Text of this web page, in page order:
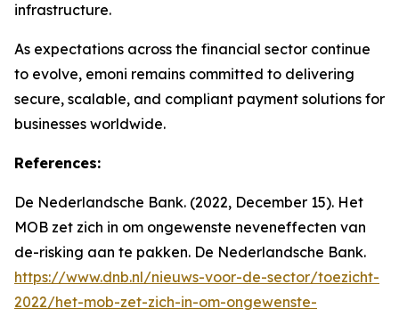
infrastructure.
As expectations across the financial sector continue
to evolve, emoni remains committed to delivering
secure, scalable, and compliant payment solutions for
businesses worldwide.
References:
De Nederlandsche Bank. (2022, December 15). Het
MOB zet zich in om ongewenste neveneffecten van
de-risking aan te pakken. De Nederlandsche Bank.
https://www.dnb.nl/nieuws-voor-de-sector/toezicht-
2022/het-mob-zet-zich-in-om-ongewenste-